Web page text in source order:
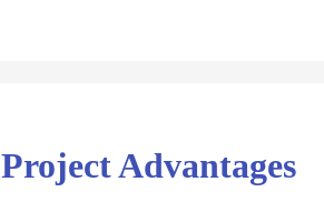
Project Advantages